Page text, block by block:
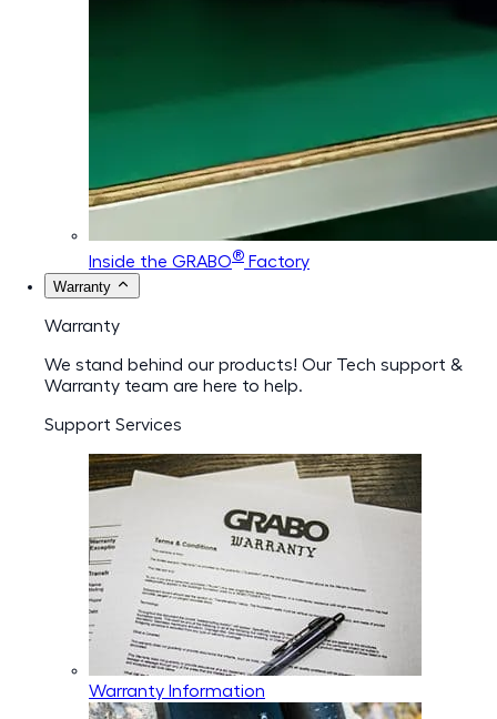
Inside the GRABO® Factory
Warranty
Warranty
We stand behind our products! Our Tech support &
Warranty team are here to help.
Support Services
Warranty Information